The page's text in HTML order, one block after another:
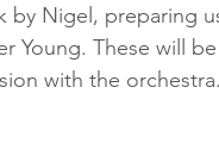
by Nigel, preparing
Young. These will
with the